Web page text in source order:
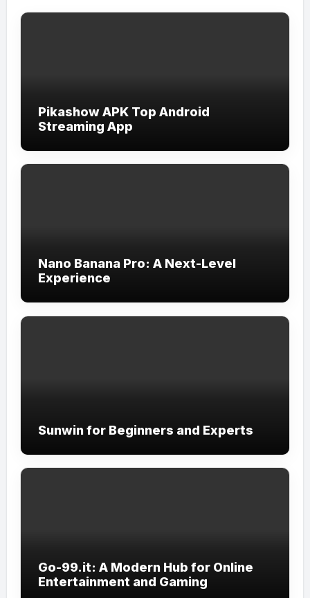
Pikashow APK Top Android
Streaming App
Nano Banana Pro: A Next-Level
Experience
Sunwin for Beginners and Experts
Go-99.it: A Modern Hub for Online
Entertainment and Gaming